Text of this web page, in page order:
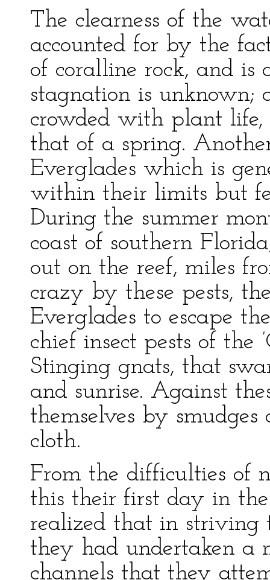
The clearness of the
accounted for by the
of coralline rock, and
stagnation is unknown;
crowded with plant life,
that of a spring.
Everglades which is
within their limits but
During the summer
coast of southern
out on the reef, miles
crazy by these pests,
Everglades to escape
chief insect pests of the
Stinging gnats, that
and sunrise. Against
themselves by
cloth.
From the difficulties of
this their first day in the
realized that in striving
they had undertaken a
channels that they